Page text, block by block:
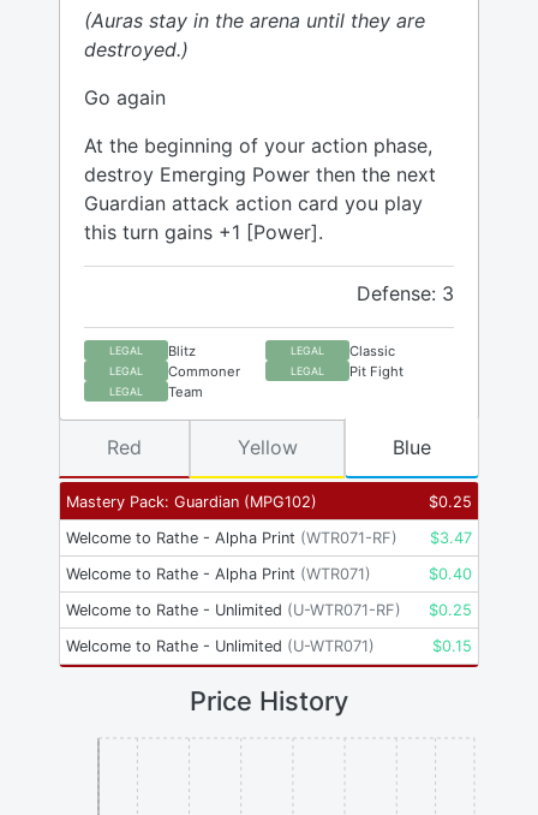
(Auras stay in the arena until they are
destroyed.)
Go again
At the beginning of your action phase,
destroy Emerging Power then the next
Guardian attack action card you play
this turn gains +1 [Power].
Defense: 3
LEGAL Blitz LEGAL Classic
LEGAL Commoner LEGAL Pit Fight
LEGAL Team
Mastery Pack: Guardian (MPG102) $0.25
Welcome to Rathe - Alpha Print (WTR071-RF) $3.47
Welcome to Rathe - Alpha Print (WTR071) $0.40
Welcome to Rathe - Unlimited (U-WTR071-RF) $0.25
Welcome to Rathe - Unlimited (U-WTR071) $0.15
Red Yellow Blue
Price History